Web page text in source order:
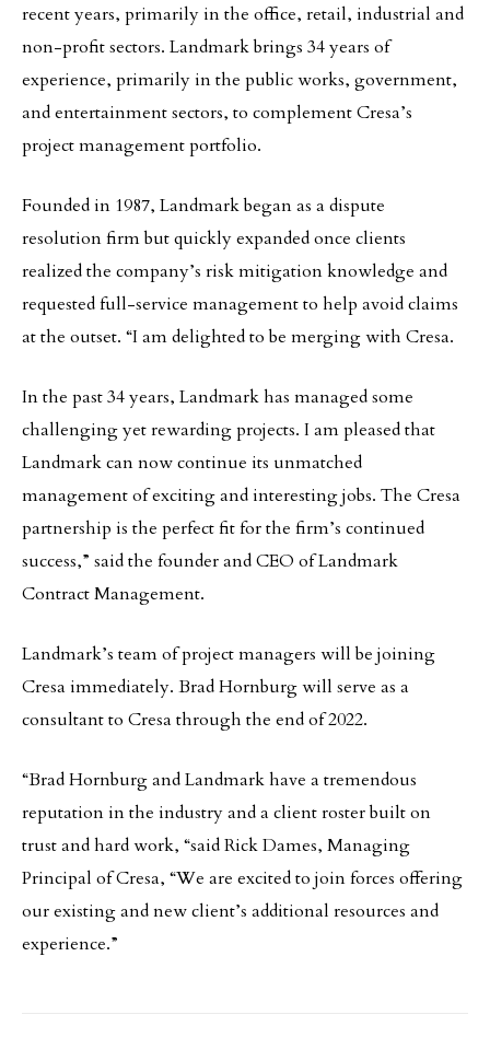
recent years, primarily in the office, retail, industrial and
non-profit sectors. Landmark brings 34 years of
experience, primarily in the public works, government,
and entertainment sectors, to complement Cresa’s
project management portfolio.
Founded in 1987, Landmark began as a dispute
resolution firm but quickly expanded once clients
realized the company’s risk mitigation knowledge and
requested full-service management to help avoid claims
at the outset. “I am delighted to be merging with Cresa.
In the past 34 years, Landmark has managed some
challenging yet rewarding projects. I am pleased that
Landmark can now continue its unmatched
management of exciting and interesting jobs. The Cresa
partnership is the perfect fit for the firm’s continued
success,” said the founder and CEO of Landmark
Contract Management.
Landmark’s team of project managers will be joining
Cresa immediately. Brad Hornburg will serve as a
consultant to Cresa through the end of 2022.
“Brad Hornburg and Landmark have a tremendous
reputation in the industry and a client roster built on
trust and hard work, “said Rick Dames, Managing
Principal of Cresa, “We are excited to join forces offering
our existing and new client’s additional resources and
experience.”